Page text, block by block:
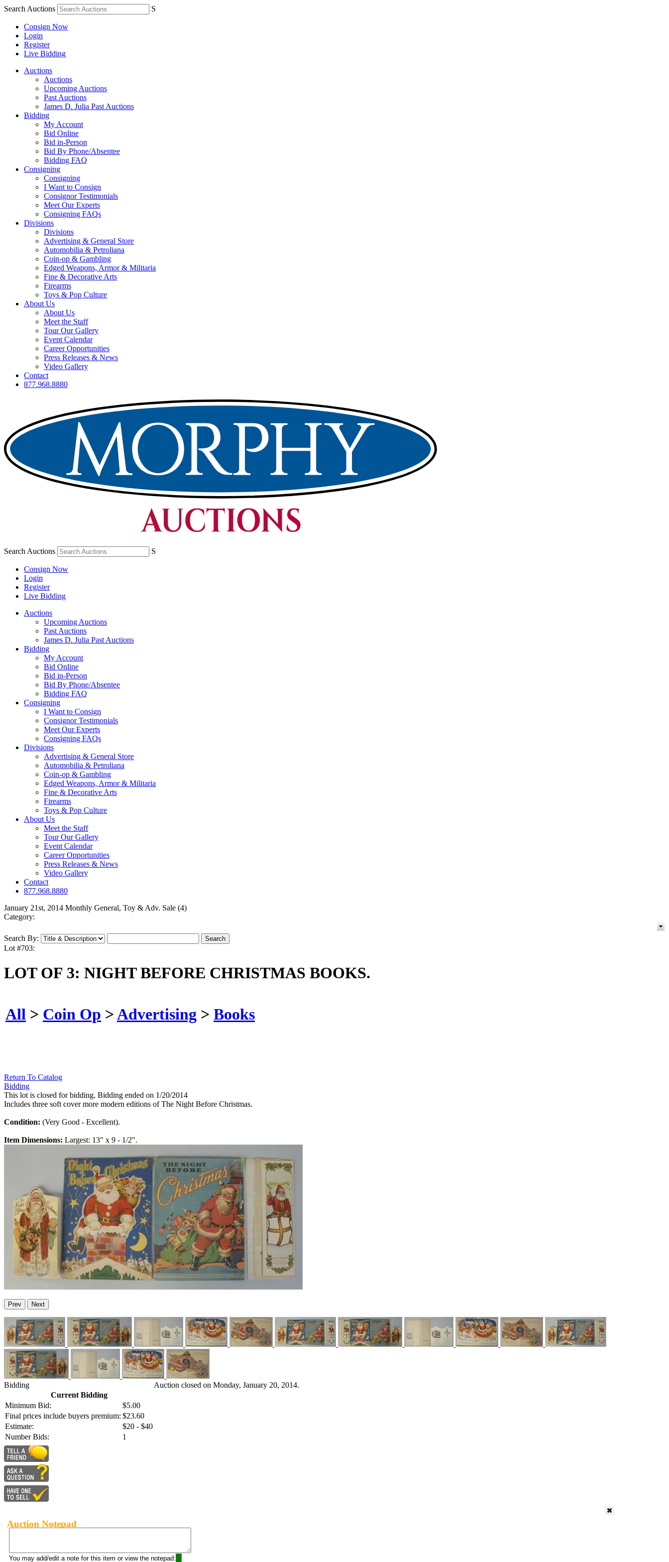
Search Auctions S
Consign Now
Login
Register
Live Bidding
Auctions
Auctions
Upcoming Auctions
Past Auctions
James D. Julia Past Auctions
Bidding
My Account
Bid Online
Bid in-Person
Bid By Phone/Absentee
Bidding FAQ
Consigning
Consigning
I Want to Consign
Consignor Testimonials
Meet Our Experts
Consigning FAQs
Divisions
Divisions
Advertising & General Store
Automobilia & Petroliana
Coin-op & Gambling
Edged Weapons, Armor & Militaria
Fine & Decorative Arts
Firearms
Toys & Pop Culture
About Us
About Us
Meet the Staff
Tour Our Gallery
Event Calendar
Career Opportunities
Press Releases & News
Video Gallery
Contact
877.968.8880
Search Auctions S
Consign Now
Login
Register
Live Bidding
Auctions
Upcoming Auctions
Past Auctions
James D. Julia Past Auctions
Bidding
My Account
Bid Online
Bid in-Person
Bid By Phone/Absentee
Bidding FAQ
Consigning
I Want to Consign
Consignor Testimonials
Meet Our Experts
Consigning FAQs
Divisions
Advertising & General Store
Automobilia & Petroliana
Coin-op & Gambling
Edged Weapons, Armor & Militaria
Fine & Decorative Arts
Firearms
Toys & Pop Culture
About Us
Meet the Staff
Tour Our Gallery
Event Calendar
Career Opportunities
Press Releases & News
Video Gallery
Contact
877.968.8880
January 21st, 2014 Monthly General, Toy & Adv. Sale (4)
Category:
Search By:
Lot #703:
LOT OF 3: NIGHT BEFORE CHRISTMAS BOOKS.
All > Coin Op >Advertising > Books
Return To Catalog
Bidding
This lot is closed for bidding. Bidding ended on 1/20/2014
Includes three soft cover more modern editions of The Night Before Christmas.
Condition: (Very Good - Excellent).
Item Dimensions: Largest: 13" x 9 - 1/2".
Prev Next
Bidding
Current Bidding
Minimum Bid:
$5.00
Final prices include buyers premium: $23.60
Estimate:
$20 - $40
Number Bids:
1
Auction closed on Monday, January 20, 2014.
Auction Notepad
You may add/edit a note for this item or view the notepad: